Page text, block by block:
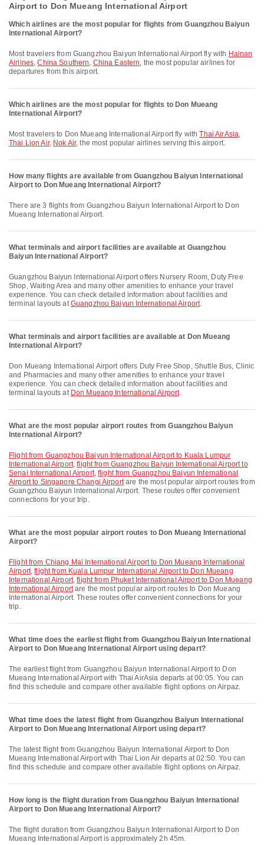
Airport to Don Mueang International Airport
Which airlines are the most popular for flights from Guangzhou Baiyun
International Airport?
Most travelers from Guangzhou Baiyun International Airport fly with Hainan
Airlines,China Southern, China Eastern, the most popular airlines for
departures from this airport.
Which airlines are the most popular for flights to Don Mueang
International Airport?
Most travelers to Don Mueang International Airport fly withThai AirAsia,
Thai Lion Air, Nok Air, the most popular airlines serving this airport.
How many flights are available from Guangzhou Baiyun International
Airport to Don Mueang International Airport?
There are 3 flights from Guangzhou Baiyun International Airport to Don
Mueang International Airport.
What terminals and airport facilities are available at Guangzhou
Baiyun International Airport?
Guangzhou Baiyun International Airport offers Nursery Room, Duty Free
Shop, Waiting Area and many other amenities to enhance your travel
experience. You can check detailed information about facilities and
terminal layouts atGuangzhou Baiyun International Airport.
What terminals and airport facilities are available at Don Mueang
International Airport?
Don Mueang International Airport offers Duty Free Shop, Shuttle Bus, Clinic
and Pharmacies and many other amenities to enhance your travel
experience. You can check detailed information about facilities and
terminal layouts at Don Mueang International Airport.
What are the most popular airport routes from Guangzhou Baiyun
International Airport?
flight from Guangzhou Baiyun International Airport to Kuala Lumpur
International Airport,flight from Guangzhou Baiyun International Airport to
Senai International Airport,flight from Guangzhou Baiyun International
Airport to Singapore Changi Airportare the most popular airport routes from
Guangzhou Baiyun International Airport. These routes offer convenient
connections for your trip.
What are the most popular airport routes to Don Mueang International
Airport?
flight from Chiang Mai International Airport to Don Mueang International
Airport,flight from Kuala Lumpur International Airport to Don Mueang
International Airport,flight from Phuket International Airport to Don Mueang
International Airportare the most popular airport routes to Don Mueang
International Airport. These routes offer convenient connections for your
trip.
What time does the earliest flight from Guangzhou Baiyun International
Airport to Don Mueang International Airport using depart?
The earliest flight from Guangzhou Baiyun International Airport to Don
Mueang International Airport with Thai AirAsia departs at 00:05. You can
find this schedule and compare other available flight options on Airpaz.
What time does the latest flight from Guangzhou Baiyun International
Airport to Don Mueang International Airport using depart?
The latest flight from Guangzhou Baiyun International Airport to Don
Mueang International Airport with Thai Lion Air departs at 02:50. You can
find this schedule and compare other available flight options on Airpaz.
How long is the flight duration from Guangzhou Baiyun International
Airport to Don Mueang International Airport?
The flight duration from Guangzhou Baiyun International Airport to Don
Mueang International Airport is approximately 2h 45m.